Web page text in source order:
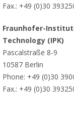
Fax.: +49 (0)30
Fraunhofer-
Technology (IPK)
Pascalstraße 8-9
10587 Berlin
Phone: +49 (0)30
Fax.: +49 (0)30